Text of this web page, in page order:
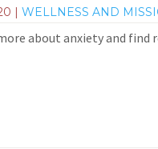
| WELLNESS AND
about anxiety and find